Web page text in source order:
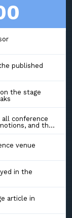
published
the stage
all conference
the event website
venue
in the
article in